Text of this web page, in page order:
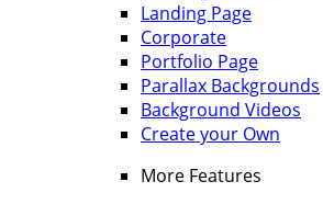
Landing Page
Corporate
Portfolio Page
Parallax Backgrounds
Background Videos
Create your Own
More Features